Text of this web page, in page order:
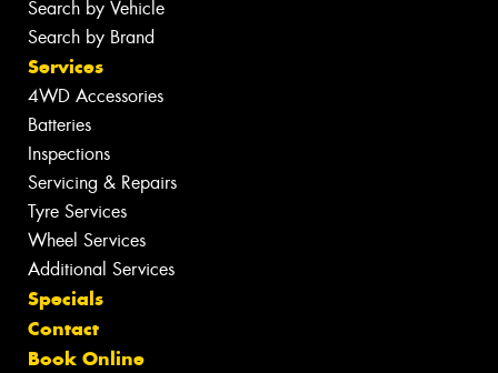
Search by Vehicle
Search by Brand
Services
4WD Accessories
Batteries
Inspections
Servicing & Repairs
Tyre Services
Wheel Services
Additional Services
Specials
Contact
Book Online